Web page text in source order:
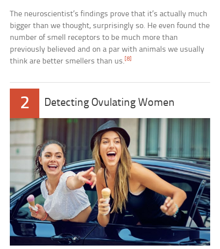
The neuroscientist’s findings prove that it’s actually much
bigger than we thought, surprisingly so. He even found the
number of smell receptors to be much more than
previously believed and on a par with animals we usually
think are better smellers than us.[8]
2 Detecting Ovulating Women